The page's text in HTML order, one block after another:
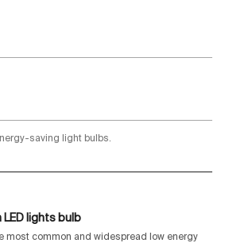
saving light bulbs.
lights bulb
most common and widespread low energy